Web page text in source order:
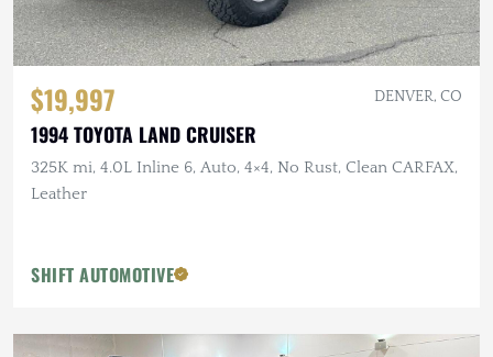
$19,997 DENVER, CO
1994 TOYOTA LAND CRUISER
325K mi, 4.0L Inline 6, Auto, 4×4, No Rust, Clean CARFAX,
Leather
SHIFT AUTOMOTIVE